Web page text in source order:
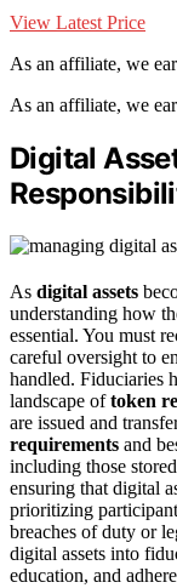
View Latest Price
As an affiliate, we
As an affiliate, we
Digital
As digital assets
understanding how
essential. You must
careful oversight to
handled. Fiduciaries
landscape oftoken
are issued and
requirements and
including those
ensuring that digital
prioritizing
breaches of duty or
digital assets into
education, and